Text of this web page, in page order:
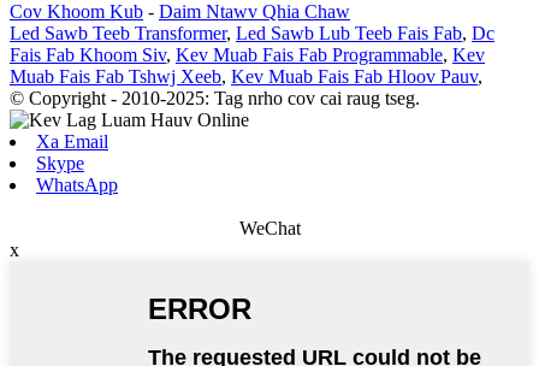
Cov Khoom Kub - Daim Ntawv Qhia Chaw
Led Sawb Teeb Transformer, Led Sawb Lub Teeb Fais Fab, Dc
Fais Fab Khoom Siv, Kev Muab Fais Fab Programmable, Kev
Muab Fais Fab Tshwj Xeeb, Kev Muab Fais Fab Hloov Pauv,
© Copyright - 2010-2025: Tag nrho cov cai raug tseg.
Xa Email
Skype
WhatsApp
WeChat
x